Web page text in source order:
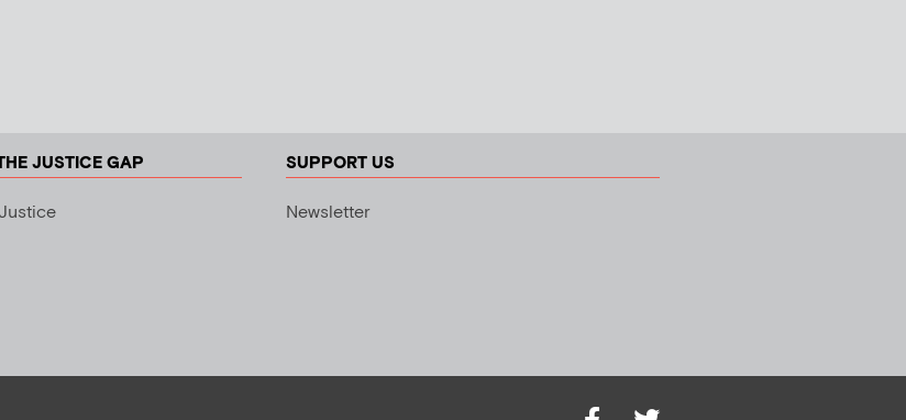
JUSTICE GAP SUPPORT US
Newsletter